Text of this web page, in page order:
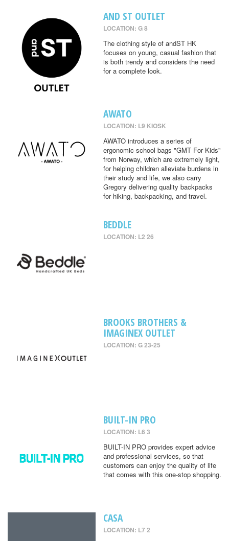
AND ST OUTLET
LOCATION: G 8
The clothing style of andST HK
focuses on young, casual fashion that
is both trendy and considers the need
for a complete look.
AWATO
LOCATION: L9 KIOSK
AWATO introduces a series of
ergonomic school bags "GMT For Kids"
from Norway, which are extremely light,
for helping children alleviate burdens in
their study and life, we also carry
Gregory delivering quality backpacks
for hiking, backpacking, and travel.
BEDDLE
LOCATION: L2 26
BROOKS BROTHERS &
IMAGINEX OUTLET
LOCATION: G 23-25
BUILT-IN PRO
LOCATION: L6 3
BUILT-IN PRO provides expert advice
and professional services, so that
customers can enjoy the quality of life
that comes with this one-stop shopping.
CASA
LOCATION: L7 2